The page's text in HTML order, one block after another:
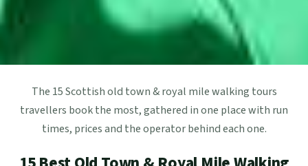
The 15 Scottish old town & royal mile walking tours
travellers book the most, gathered in one place with run
times, prices and the operator behind each one.